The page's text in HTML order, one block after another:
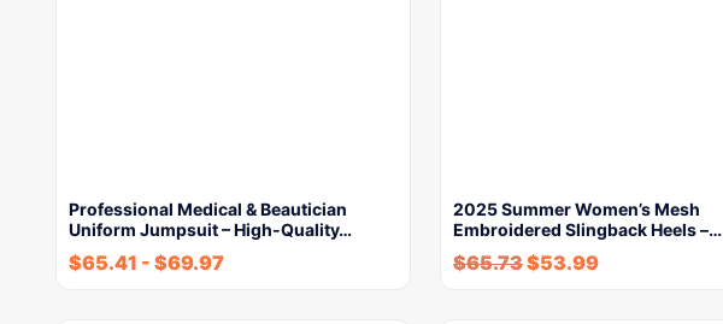
Professional Medical & Beautician
Uniform Jumpsuit – High-Quality…
$65.41 - $69.97
2025 Summer Women’s Mesh
Embroidered Slingback Heels –…
$65.73$53.99